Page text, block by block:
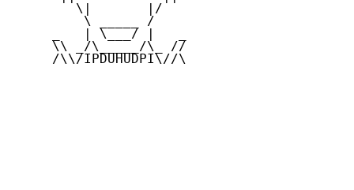
        \|       |/
         \ _____ /
     _   | \___/ |   _
     \\ _/\_____/\_ //
     /\\/IPDUHUDPI\//\